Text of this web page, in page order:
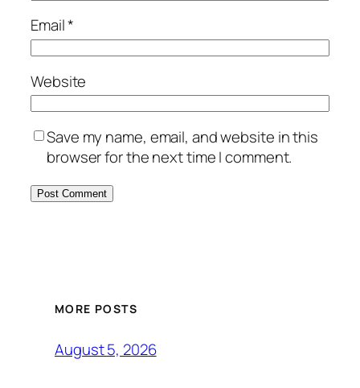
Email*
Website
Save my name, email, and website in this
browser for the next time I comment.
MORE POSTS
August 5, 2026